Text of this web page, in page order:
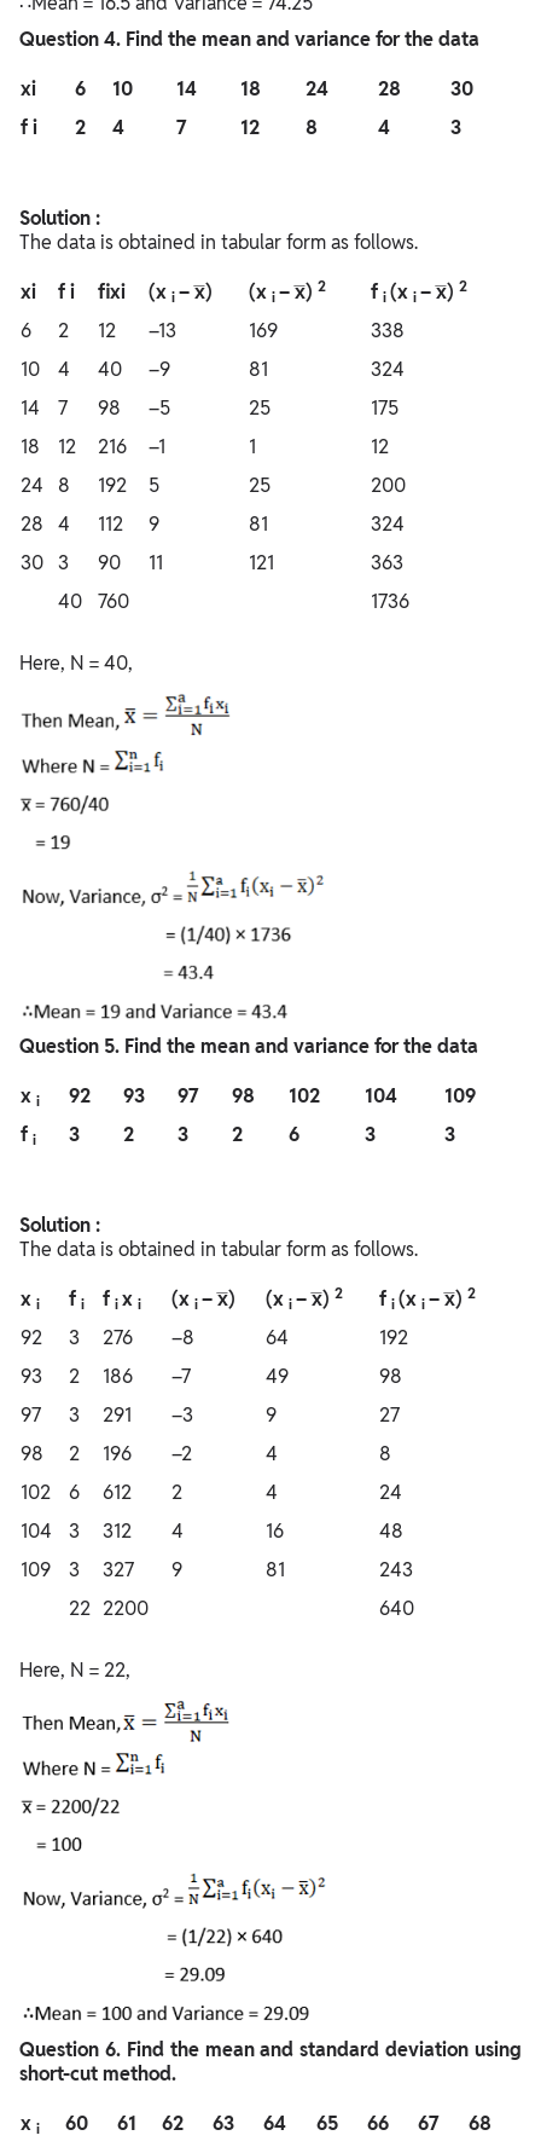
Question4. Find the mean and variance for the data
xi
6 10 14 18 24 28
30
f i
2 4 7 12 8 4 3
Solution :
The data is obtained in tabular form as follows.
xi
f i fixi (x i – x̅) (x i – x̅) 2 f i (x i – x̅) 2
6 2 12 –13 169
338
10
4 40 –9 81
324
14
7 98 –5 25
175
18
12 216 –1 1
12
24
8 192 5 25
200
28
4 112 9 81
324
30 3 90 11 121
363
40
760 1736
Here, N = 40,
Question 5. Find the mean and variance for the data
x i 92 93 97 98 102 104
109
f i 3 2 3 2 6 3 3
Solution :
The data is obtained in tabular form as follows.
x i f i f i x i (x i – x̅) (x i – x̅) 2 f i (x i – x̅) 2
92 3 276 –8 64
192
93
2 186 –7 49
98
97
3 291 –3 9
27
98
2 196 –2 4
8
102
6 612 2 4
24
104
3 312 4 16
48
109
3 327 9 81
243
22 2200 640
Here, N = 22,
Question 6. Find the mean and standard deviation using
short-cut method.
x i 60 61 62 63 64 65 66 67
68